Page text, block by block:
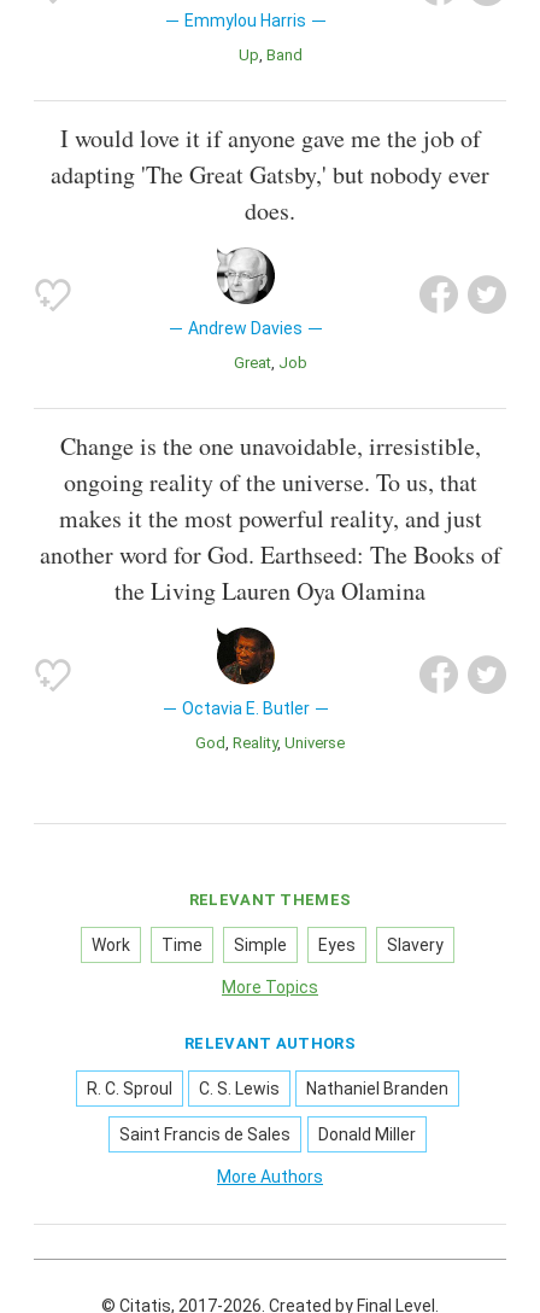
Emmylou Harris
Up Band
I would love it if anyone gave me the job of
adapting 'The Great Gatsby,' but nobody ever
does.
Andrew Davies
Great Job
Change is the one unavoidable, irresistible,
ongoing reality of the universe. To us, that
makes it the most powerful reality, and just
another word for God. Earthseed: The Books of
the Living Lauren Oya Olamina
Octavia E. Butler
God Reality Universe
RELEVANT THEMES
Work Time Simple Eyes Slavery
More Topics
RELEVANT AUTHORS
R. C. Sproul C. S. Lewis Nathaniel Branden
Saint Francis de Sales Donald Miller
More Authors
© Citatis, 2017-2026. Created by Final Level .